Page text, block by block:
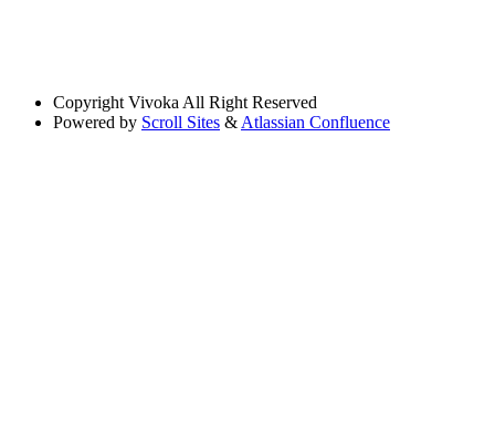
Copyright Vivoka All Right Reserved
Powered by Scroll Sites & Atlassian Confluence